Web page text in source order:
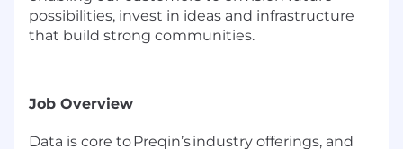
possibilities, invest in ideas and infrastructure
that build strong communities.
Job Overview
Data is core toPreqin’sindustry offerings, and